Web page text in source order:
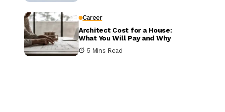
Career
Architect Cost for a House:
What You Will Pay and Why
5 Mins Read